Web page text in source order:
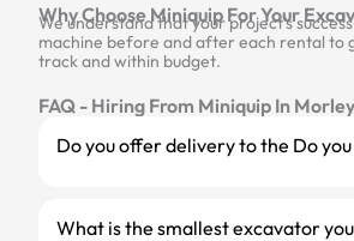
Why Choose Miniquip For Your
We understand that your project’s
machine before and after each rental to
track and within budget.
FAQ - Hiring From Miniquip In Morley
Do you offer delivery to the Do
What is the smallest excavator